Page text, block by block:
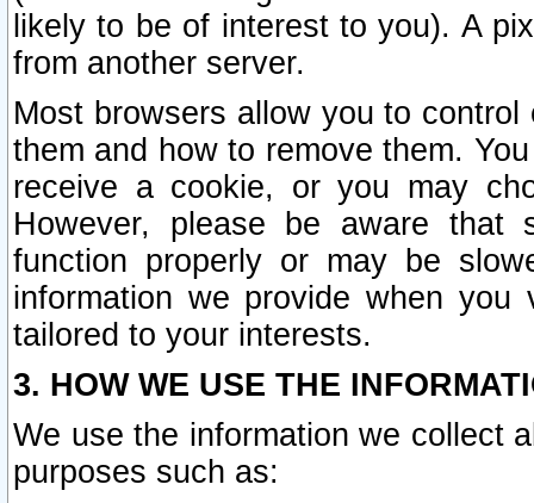
likely to be of interest to you). A
from another server.
Most browsers allow you to
them and how to remove them.
receive a cookie, or you may
However, please be aware that
function properly or may be
information we provide when
tailored to your interests.
3. HOW WE USE THE
We use the information we collect
purposes such as: